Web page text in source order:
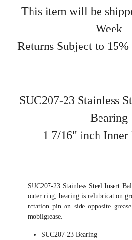
This item will be
Week
Returns Subject to 15%
SUC207-23 Stainless
Bearing
1 7/16" inch Inner
SUC207-23 Stainless Steel Insert
outer ring, bearing is relubrication
rotation pin on side opposite
mobilgrease.
SUC207-23 Bearing